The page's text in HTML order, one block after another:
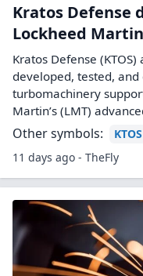
Kratos Defense
Lockheed
Kratos Defense
developed, tested,
turbomachinery
Martin’s (LMT)
Other symbols:
KTOS
11 days ago - TheFly